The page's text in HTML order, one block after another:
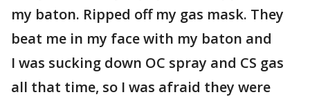
my baton. Ripped off my gas mask. They
beat me in my face with my baton and
I was sucking down OC spray and CS gas
all that time, so I was afraid they were